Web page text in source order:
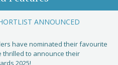
ANNOUNCED
have nominated their favourite
thrilled to announce their
2025!